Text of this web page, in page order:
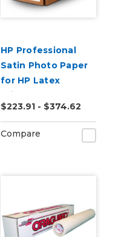
HP Professional
Satin Photo Paper
for HP Latex
Printers
$223.91 - $374.62
Compare